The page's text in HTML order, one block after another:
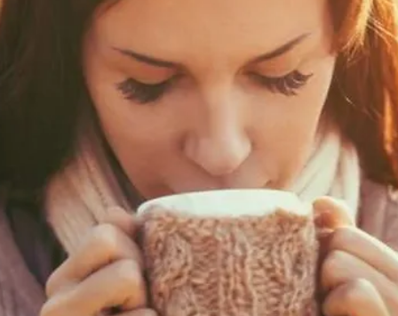
bamboovision
Nov 22, 2021
15 min read
Bamboo 3D Printing
This is an article on our future predictions of Bamboo 3D Printing.